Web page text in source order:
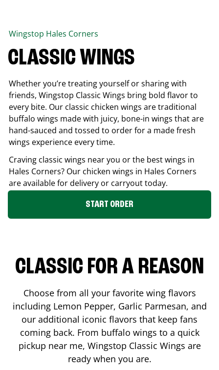
Wingstop Hales Corners
CLASSIC WINGS
Whether you’re treating yourself or sharing with
friends, Wingstop Classic Wings bring bold flavor to
every bite. Our classic chicken wings are traditional
buffalo wings made with juicy, bone-in wings that are
hand-sauced and tossed to order for a made fresh
wings experience every time.
Craving classic wings near you or the best wings in
Hales Corners? Our chicken wings in Hales Corners
are available for delivery or carryout today.
START ORDER
CLASSIC FOR A REASON
Choose from all your favorite wing flavors
including Lemon Pepper, Garlic Parmesan, and
our additional iconic flavors that keep fans
coming back. From buffalo wings to a quick
pickup near me, Wingstop Classic Wings are
ready when you are.